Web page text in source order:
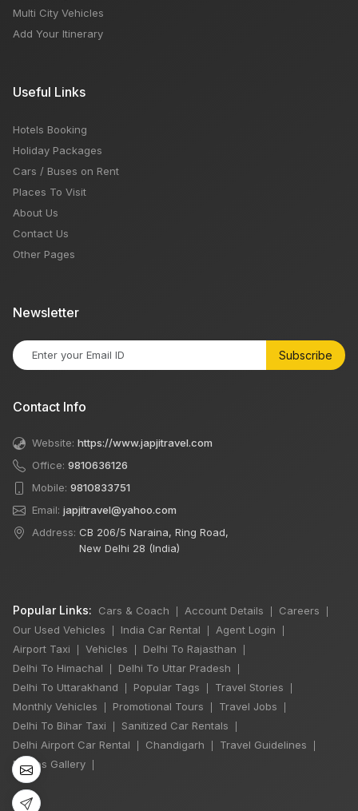
Multi City Vehicles
Add Your Itinerary
Useful Links
Hotels Booking
Holiday Packages
Cars / Buses on Rent
Places To Visit
About Us
Contact Us
Other Pages
Newsletter
Subscribe
Contact Info
Website: https://www.japjitravel.com
Office: 9810636126
Mobile: 9810833751
Email: japjitravel@yahoo.com
Address: CB 206/5 Naraina, Ring Road,
New Delhi 28 (India)
Popular Links: Cars & Coach Account Details Careers
Our Used Vehicles India Car Rental Agent Login
Airport Taxi Vehicles Delhi To Rajasthan
Delhi To Himachal Delhi To Uttar Pradesh
Delhi To Uttarakhand Popular Tags Travel Stories
Monthly Vehicles Promotional Tours Travel Jobs
Delhi To Bihar Taxi Sanitized Car Rentals
Delhi Airport Car Rental Chandigarh Travel Guidelines
Photos Gallery
🔥 HOT DEAL